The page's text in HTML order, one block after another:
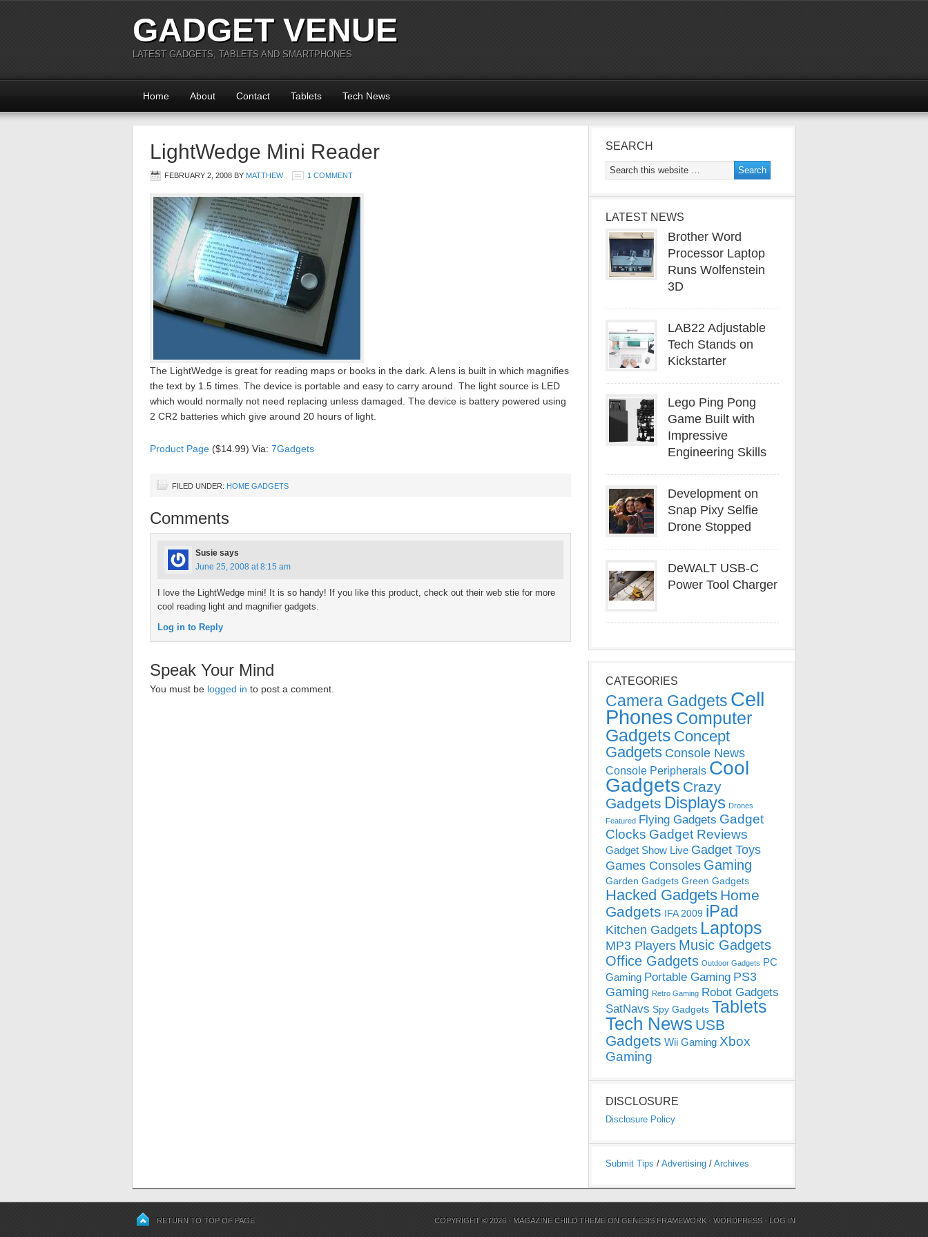
GADGET VENUE
LATEST GADGETS, TABLETS AND SMARTPHONES
Home About Contact Tablets Tech News
LightWedge Mini Reader
FEBRUARY 2, 2008 BY MATTHEW 1 COMMENT
The LightWedge is great for reading maps or books in the dark. A lens is built in which magnifies
the text by 1.5 times. The device is portable and easy to carry around. The light source is LED
which would normally not need replacing unless damaged. The device is battery powered using
2 CR2 batteries which give around 20 hours of light.
Product Page ($14.99) Via: 7Gadgets
FILED UNDER: HOME GADGETS
Comments
Susie says
June 25, 2008 at 8:15 am
I love the LightWedge mini! It is so handy! If you like this product, check out their web stie for more
cool reading light and magnifier gadgets.
Log in to Reply
Speak Your Mind
You must be logged in to post a comment.
SEARCH
LATEST NEWS
Brother Word
Processor Laptop
Runs Wolfenstein
3D
LAB22 Adjustable
Tech Stands on
Kickstarter
Lego Ping Pong
Game Built with
Impressive
Engineering Skills
Development on
Snap Pixy Selfie
Drone Stopped
DeWALT USB-C
Power Tool Charger
CATEGORIES
Camera Gadgets Cell
Phones Computer
Gadgets Concept
Gadgets Console News
Console Peripherals Cool
Gadgets Crazy
Gadgets Displays Drones
Featured Flying Gadgets Gadget
Clocks Gadget Reviews
Gadget Show Live Gadget Toys
Games Consoles Gaming
Garden Gadgets Green Gadgets
Hacked Gadgets Home
Gadgets IFA 2009 iPad
Kitchen Gadgets Laptops
MP3 Players Music Gadgets
Office Gadgets Outdoor Gadgets PC
Gaming Portable Gaming PS3
Gaming Retro Gaming Robot Gadgets
SatNavs Spy Gadgets Tablets
Tech News USB
Gadgets Wii Gaming Xbox
Gaming
DISCLOSURE
Disclosure Policy
Submit Tips / Advertising / Archives
RETURN TO TOP OF PAGE COPYRIGHT © 2026 · MAGAZINE CHILD THEME ONGENESIS FRAMEWORK ·WORDPRESS · LOG IN